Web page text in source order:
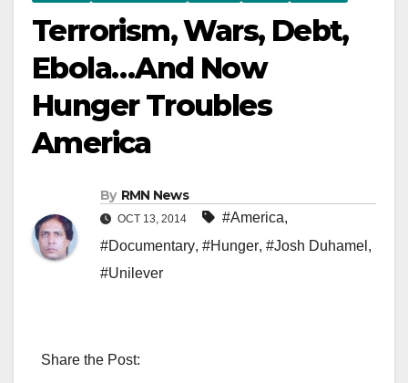
Terrorism, Wars, Debt,
Ebola…And Now
Hunger Troubles
America
By RMN News
OCT 13, 2014 #America,
#Documentary, #Hunger, #Josh Duhamel ,
#Unilever
Share the Post: